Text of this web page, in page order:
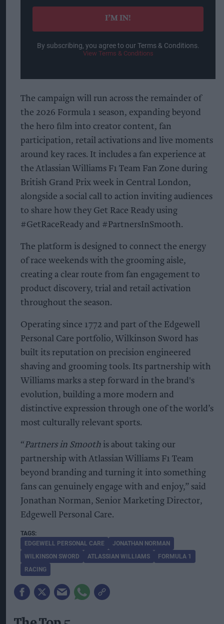
email
I’M IN!
By subscribing, you agree to our Terms & Conditions.
View Terms & Conditions
The campaign will run across the remainder of
the 2026 Formula 1 season, expanding beyond
the hero film into creator content, fan
participation, retail activations and live moments
around key races. It includes a fan experience at
the Atlassian Williams F1 Team Fan Zone during
British Grand Prix week in Central London,
alongside a social call to action inviting audiences
to share how they Get Race Ready using
#GetRaceReady and #PartnersInSmooth.
The platform is designed to connect the energy
of race weekends with the grooming aisle,
creating a clear route from fan engagement to
product discovery, trial and retail activation
throughout the season.
Operating since 1772 and part of the Edgewell
Personal Care portfolio, Wilkinson Sword has
built its reputation on precision engineered
shaving and grooming tools. Its partnership with
Williams marks a step forward in the brand's
evolution, building a more modern and
distinctive expression through one of the world’s
most culturally relevant sports.
“Partners in Smooth is about taking our
partnership with Atlassian Williams F1 Team
beyond branding and turning it into something
fans can genuinely engage with and enjoy,” said
Jonathan Norman, Senior Marketing Director,
Edgewell Personal Care.
EDGEWELL PERSONAL CARE
JONATHAN NORMAN
WILKINSON SWORD
ATLASSIAN WILLIAMS
FORMULA 1
RACING